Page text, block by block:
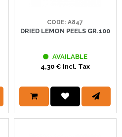
CODE: A847
DRIED LEMON PEELS GR.100
AVAILABLE
4,30 € Incl. Tax